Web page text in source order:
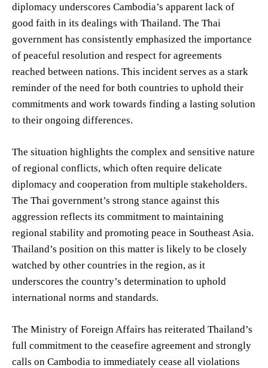
diplomacy underscores Cambodia’s apparent lack of
good faith in its dealings with Thailand. The Thai
government has consistently emphasized the importance
of peaceful resolution and respect for agreements
reached between nations. This incident serves as a stark
reminder of the need for both countries to uphold their
commitments and work towards finding a lasting solution
to their ongoing differences.
The situation highlights the complex and sensitive nature
of regional conflicts, which often require delicate
diplomacy and cooperation from multiple stakeholders.
The Thai government’s strong stance against this
aggression reflects its commitment to maintaining
regional stability and promoting peace in Southeast Asia.
Thailand’s position on this matter is likely to be closely
watched by other countries in the region, as it
underscores the country’s determination to uphold
international norms and standards.
The Ministry of Foreign Affairs has reiterated Thailand’s
full commitment to the ceasefire agreement and strongly
calls on Cambodia to immediately cease all violations